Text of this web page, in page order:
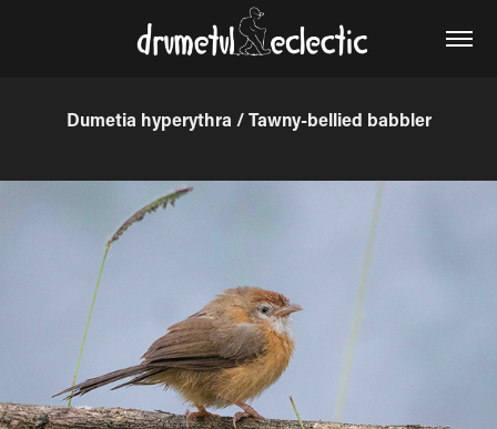
Dumetia hyperythra / Tawny-bellied babbler